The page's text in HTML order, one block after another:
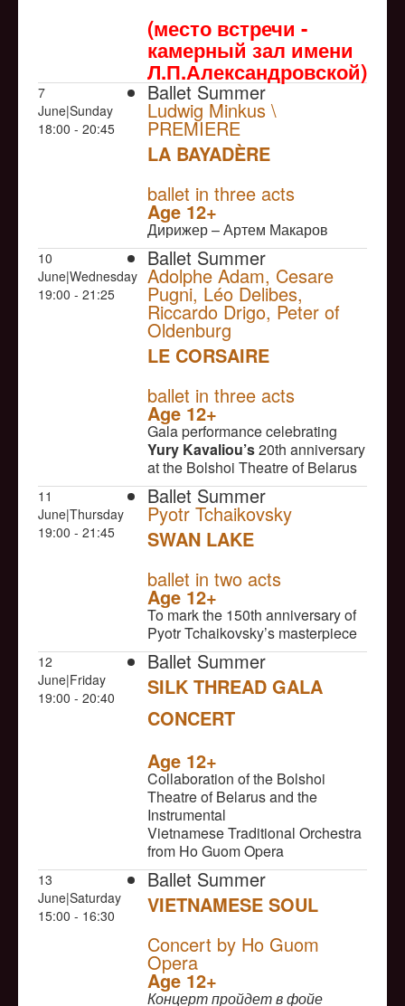
(место встречи -
камерный зал имени
Л.П.Александровской)
7
June|Sunday
18:00 - 20:45
Ballet Summer
Ludwig Minkus \
PREMIERE
LA BAYADÈRE
ballet in three acts
Age 12+
Дирижер – Артем Макаров
10
June|Wednesday
19:00 - 21:25
Ballet Summer
Adolphe Adam, Cesare
Pugni, Léo Delibes,
Riccardo Drigo, Peter of
Oldenburg
LE CORSAIRE
ballet in three acts
Age 12+
Gala performance celebrating
Yury Kavaliou’s20th anniversary
at the Bolshoi Theatre of Belarus
11
June|Thursday
19:00 - 21:45
Ballet Summer
Pyotr Tchaikovsky
SWAN LAKE
ballet in two acts
Age 12+
To mark the 150th anniversary of
Pyotr Tchaikovsky’s masterpiece
12
June|Friday
19:00 - 20:40
Ballet Summer
SILK THREAD GALA
CONCERT
Age 12+
Collaboration of the Bolshoi
Theatre of Belarus and the
Instrumental
Vietnamese Traditional Orchestra
from Ho Guom Opera
13
June|Saturday
15:00 - 16:30
Ballet Summer
VIETNAMESE SOUL
Concert by Ho Guom
Opera
Age 12+
Концерт пройдет в фойе